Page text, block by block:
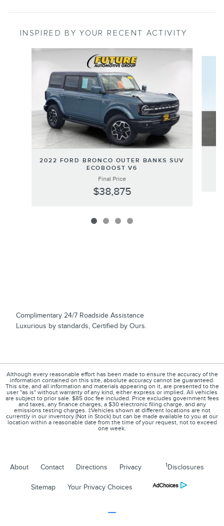
INSPIRED BY YOUR RECENT ACTIVITY
2022 FORD BRONCO OUTER BANKS SUV
ECOBOOST V6
Final Price
$38,875
Complimentary 24/7 Roadside Assistance
Luxurious by standards, Certified by Ours.
Although every reasonable effort has been made to ensure the accuracy of the
information contained on this site, absolute accuracy cannot be guaranteed.
This site, and all information and materials appearing on it, are presented to the
user "as is" without warranty of any kind, either express or implied. All vehicles
are subject to prior sale. $85 doc fee included. Price excludes government fees
and taxes, any finance charges, a $30 electronic filing charge, and any
emissions testing charges. ‡Vehicles shown at different locations are not
currently in our inventory (Not in Stock) but can be made available to you at our
location within a reasonable date from the time of your request, not to exceed
one week.
About Contact Directions Privacy 1Disclosures
Sitemap Your Privacy Choices